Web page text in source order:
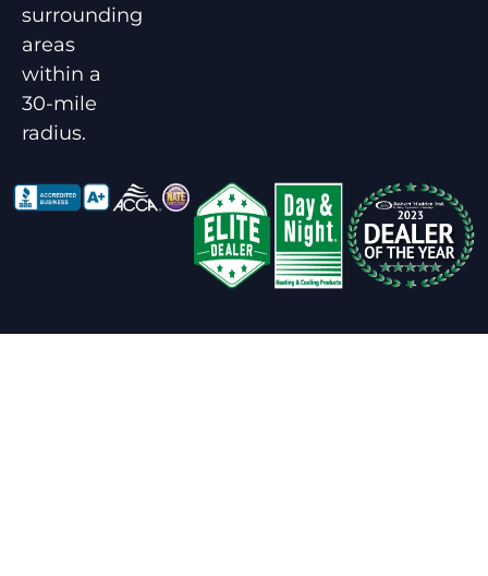
surrounding
areas
within a
30-mile
radius.